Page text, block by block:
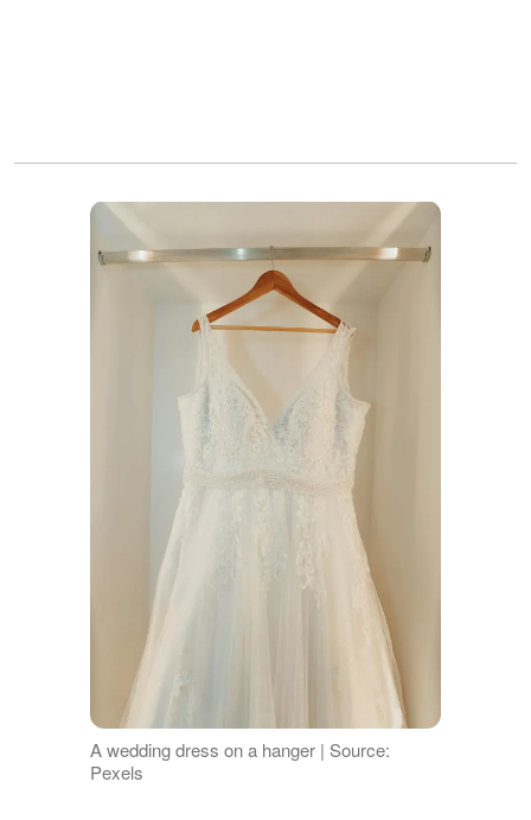
A wedding dress on a hanger | Source:
Pexels